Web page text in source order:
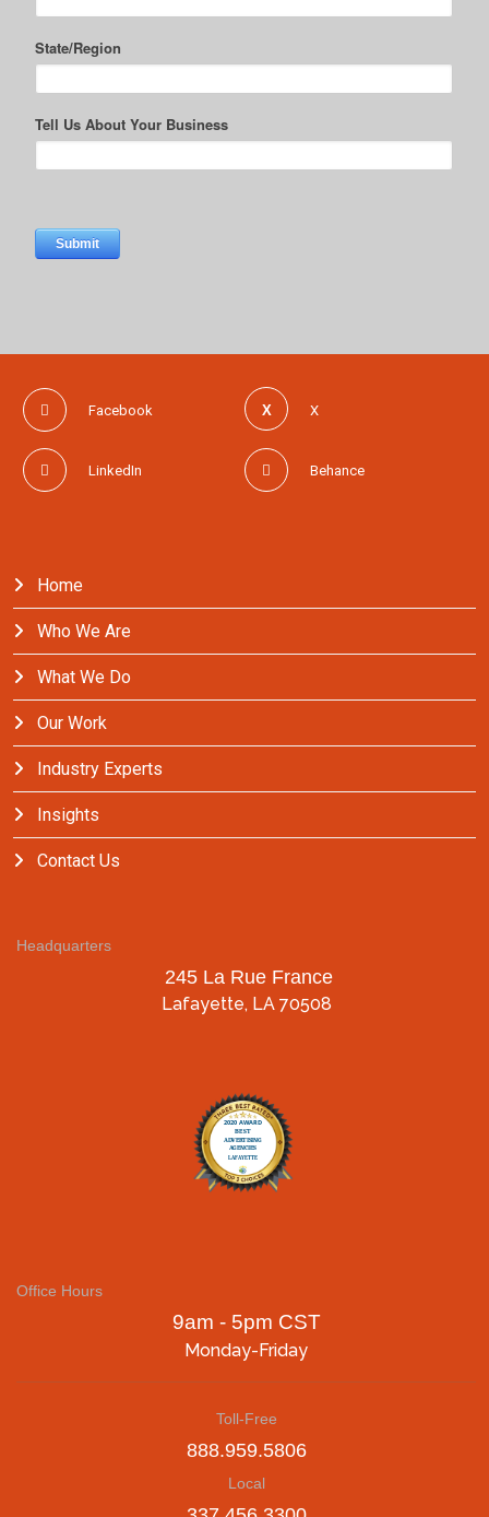
Facebook X
LinkedIn Behance
Home
Who We Are
What We Do
Our Work
Industry Experts
Insights
Contact Us
Headquarters
245 La Rue France
Lafayette, LA 70508
Office Hours
9am - 5pm CST
Monday-Friday
Toll-Free
888.959.5806
Local